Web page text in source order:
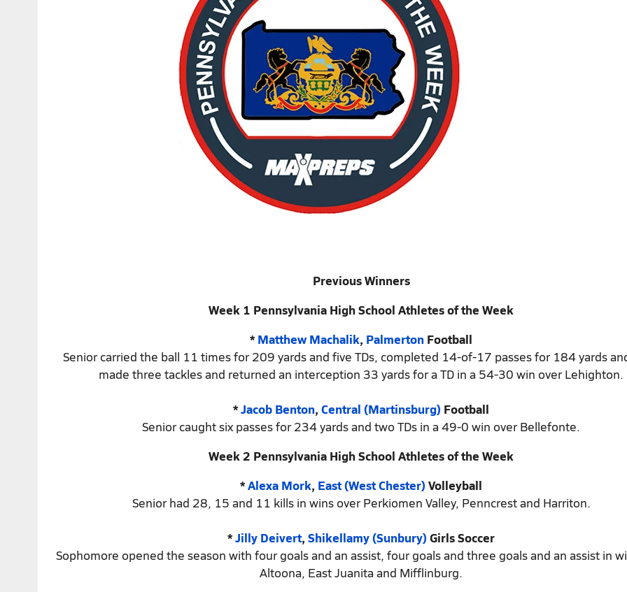
Previous Winners
Week 1 Pennsylvania High School Athletes of the Week
*Matthew Machalik, Palmerton Football
Senior carried the ball 11 times for 209 yards and five TDs, completed 14-of-17 passes for 184 yards
made three tackles and returned an interception 33 yards for a TD in a 54-30 win over Lehighton.
*Jacob Benton, Central (Martinsburg) Football
Senior caught six passes for 234 yards and two TDs in a 49-0 win over Bellefonte.
Week 2 Pennsylvania High School Athletes of the Week
*Alexa Mork, East (West Chester) Volleyball
Senior had 28, 15 and 11 kills in wins over Perkiomen Valley, Penncrest and Harriton.
*Jilly Deivert, Shikellamy (Sunbury) Girls Soccer
Sophomore opened the season with four goals and an assist, four goals and three goals and an assist in
Altoona, East Juanita and Mifflinburg.